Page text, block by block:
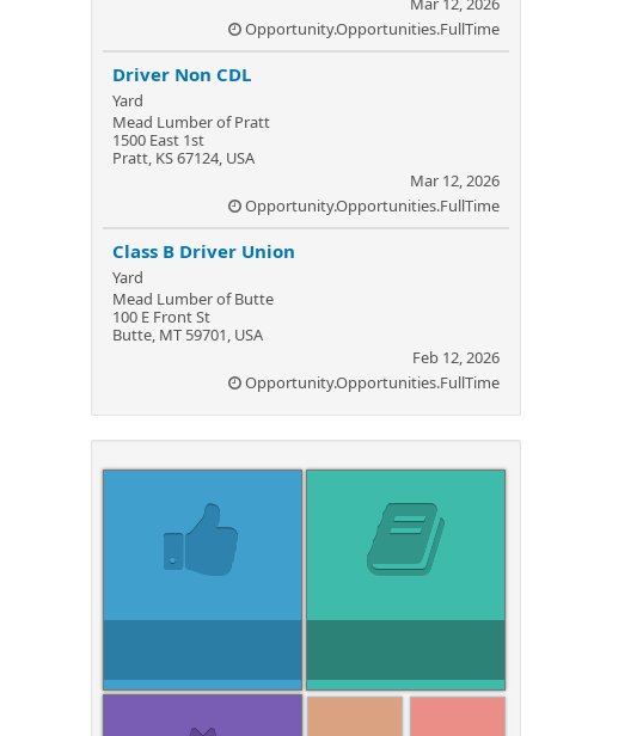
Opportunity.Opportunities.FullTime
Driver Non CDL
Yard
Mead Lumber of Pratt
1500 East 1st
Pratt, KS 67124, USA
Mar 12, 2026
Opportunity.Opportunities.FullTime
Class B Driver Union
Yard
Mead Lumber of Butte
100 E Front St
Butte, MT 59701, USA
Feb 12, 2026
Opportunity.Opportunities.FullTime